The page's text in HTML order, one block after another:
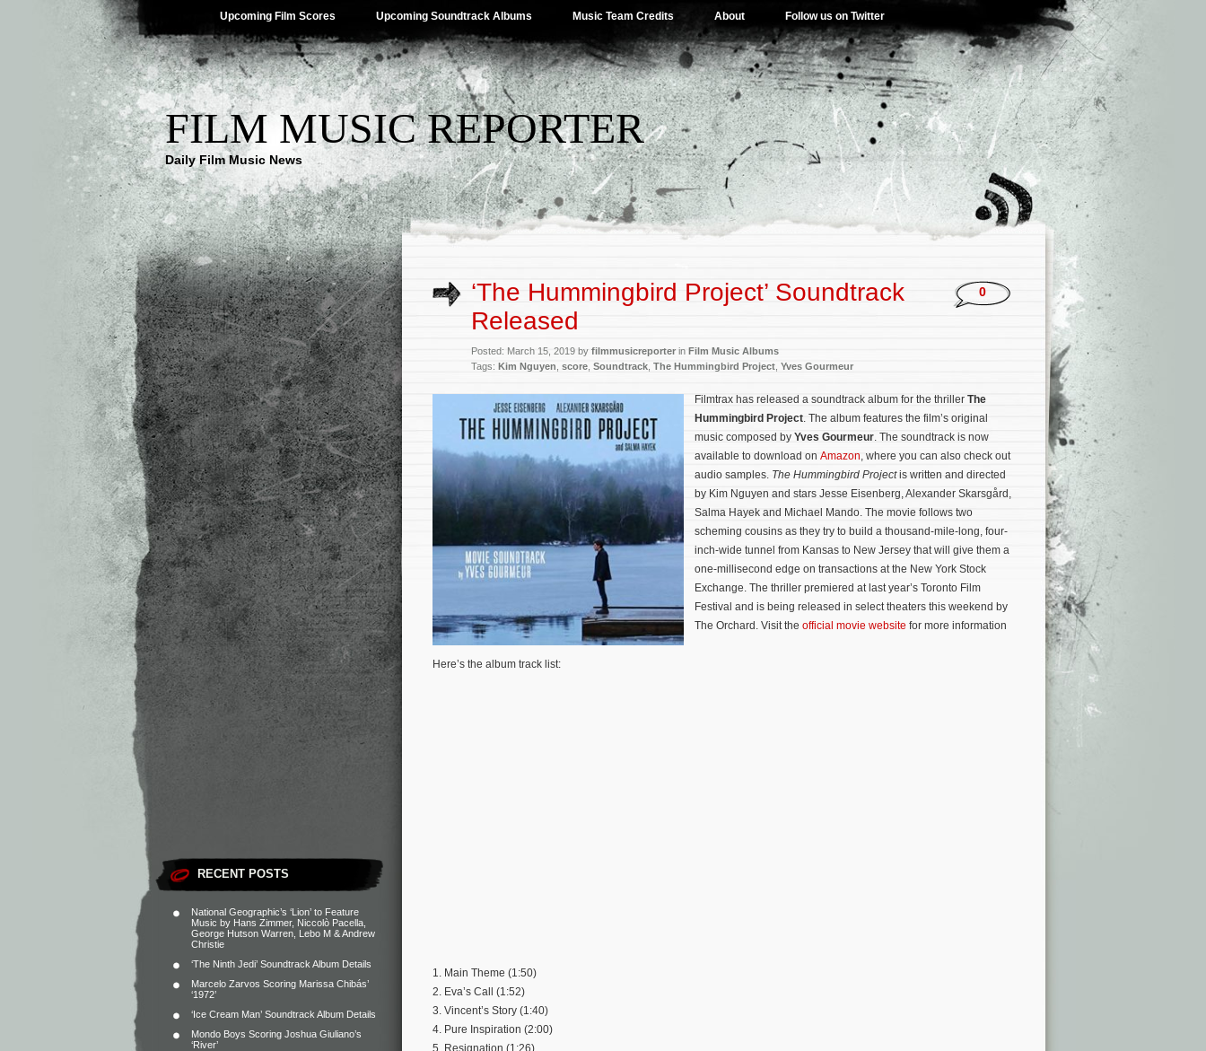
Upcoming Film Scores Upcoming Soundtrack Albums Music Team Credits About Follow us on Twitter
FILM MUSIC REPORTER
Daily Film Music News
RECENT POSTS
National Geographic’s ‘Lion’ to Feature
Music by Hans Zimmer, Niccolò Pacella,
George Hutson Warren, Lebo M & Andrew
Christie
‘The Ninth Jedi’ Soundtrack Album Details
Marcelo Zarvos Scoring Marissa Chibás’
‘1972’
‘Ice Cream Man’ Soundtrack Album Details
Mondo Boys Scoring Joshua Giuliano’s
‘River’
‘The Hummingbird Project’ Soundtrack
Released
Posted: March 15, 2019 by filmmusicreporterin Film Music Albums
Tags: Kim Nguyen score Soundtrack The Hummingbird Project Yves Gourmeur
0
Filmtrax has released a soundtrack album for the thriller The
Hummingbird Project. The album features the film’s original
music composed by Yves Gourmeur. The soundtrack is now
available to download on Amazon, where you can also check out
audio samples. The Hummingbird Projectis written and directed
by Kim Nguyen and stars Jesse Eisenberg, Alexander Skarsgård,
Salma Hayek and Michael Mando. The movie follows two
scheming cousins as they try to build a thousand-mile-long, four-
inch-wide tunnel from Kansas to New Jersey that will give them a
one-millisecond edge on transactions at the New York Stock
Exchange. The thriller premiered at last year’s Toronto Film
Festival and is being released in select theaters this weekend by
The Orchard. Visit the official movie website for more information
Here’s the album track list:
1. Main Theme (1:50)
2. Eva’s Call (1:52)
3. Vincent’s Story (1:40)
4. Pure Inspiration (2:00)
5. Resignation (1:26)